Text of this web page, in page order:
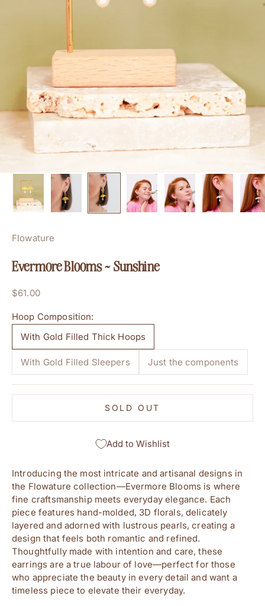
Flowature
Evermore Blooms ~ Sunshine
Sale price
$61.00
Hoop Composition:
With Gold Filled Thick Hoops
With Gold Filled Sleepers Just the components
SOLD OUT
Add to Wishlist
Introducing the most intricate and artisanal designs in
the Flowature collection—Evermore Blooms is where
fine craftsmanship meets everyday elegance. Each
piece features hand-molded, 3D florals, delicately
layered and adorned with lustrous pearls, creating a
design that feels both romantic and refined.
Thoughtfully made with intention and care, these
earrings are a true labour of love—perfect for those
who appreciate the beauty in every detail and want a
timeless piece to elevate their everyday.